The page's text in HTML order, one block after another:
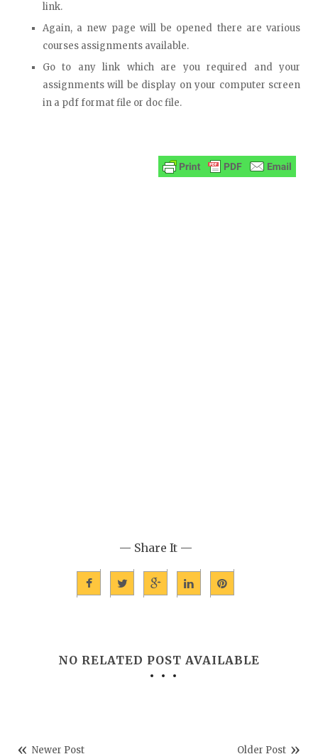
link.
Again, a new page will be opened there are various
courses assignments available.
Go to any link which are you required and your
assignments will be display on your computer screen
in a pdf format file or doc file.
— Share It —
NO RELATED POST AVAILABLE
Newer Post Older Post